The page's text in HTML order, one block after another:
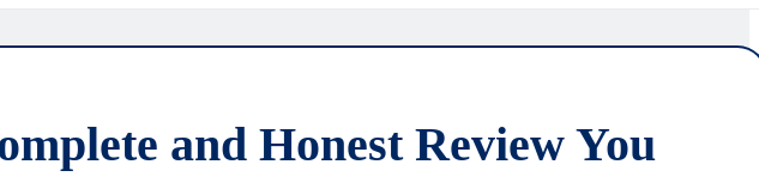
and Honest Review You